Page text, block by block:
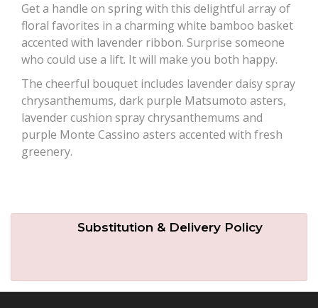
Plants
Get a handle on spring with this delightful array of
floral favorites in a charming white bamboo basket
accented with lavender ribbon. Surprise someone
who could use a lift. It will make you both happy.
The cheerful bouquet includes lavender daisy spray
chrysanthemums, dark purple Matsumoto asters,
lavender cushion spray chrysanthemums and
purple Monte Cassino asters accented with fresh
greenery.
Substitution & Delivery Policy